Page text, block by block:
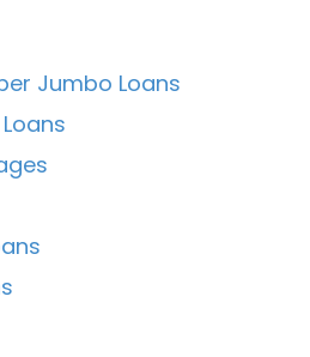
Jumbo Loans